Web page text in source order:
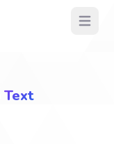
Open
Text